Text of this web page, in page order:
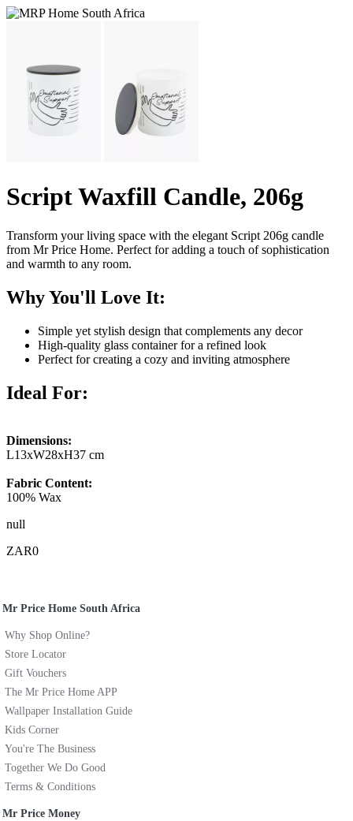
Script Waxfill Candle, 206g
Transform your living space with the elegant Script 206g candle
from Mr Price Home. Perfect for adding a touch of sophistication
and warmth to any room.
Why You'll Love It:
Simple yet stylish design that complements any decor
High-quality glass container for a refined look
Perfect for creating a cozy and inviting atmosphere
Ideal For:
Dimensions:
L13xW28xH37 cm
Fabric Content:
100% Wax
null
ZAR0
Mr Price Home South Africa
Why Shop Online?
Store Locator
Gift Vouchers
The Mr Price Home APP
Wallpaper Installation Guide
Kids Corner
You're The Business
Together We Do Good
Terms & Conditions
Mr Price Money